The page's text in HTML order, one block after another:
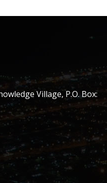
Village, P.O. Box: